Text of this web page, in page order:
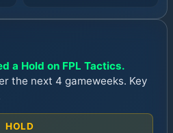
a Hold on FPL Tactics.
the next 4 gameweeks. Key
HOLD